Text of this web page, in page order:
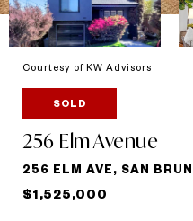
Courtesy of KW Advisors
SOLD
256 Elm Avenue
256 ELM AVE, SAN
$1,525,000